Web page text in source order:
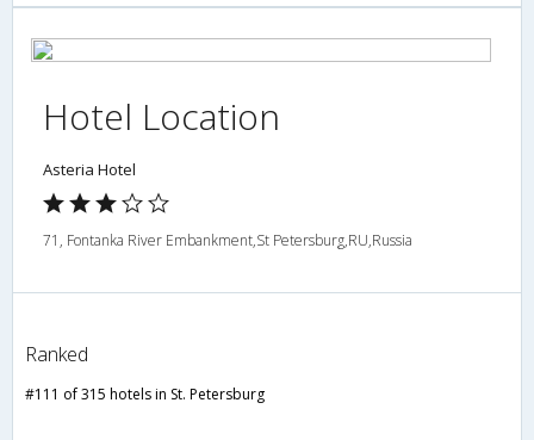
Hotel Location
Asteria Hotel
71, Fontanka River Embankment,St Petersburg,RU,Russia
Ranked
#111 of 315 hotels in St. Petersburg